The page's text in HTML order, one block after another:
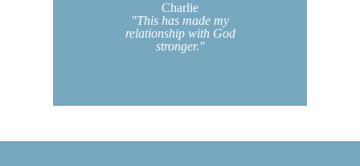
Charlie
"This has made my
relationship with God
stronger."